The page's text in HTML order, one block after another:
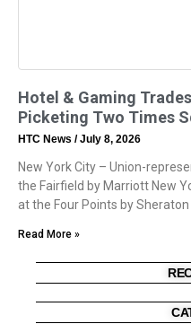
Hotel & Gaming
Picketing Two Times
HTC News July 8, 2026
New York City – Union-
the Fairfield by Marriott New
at the Four Points by
Read More »